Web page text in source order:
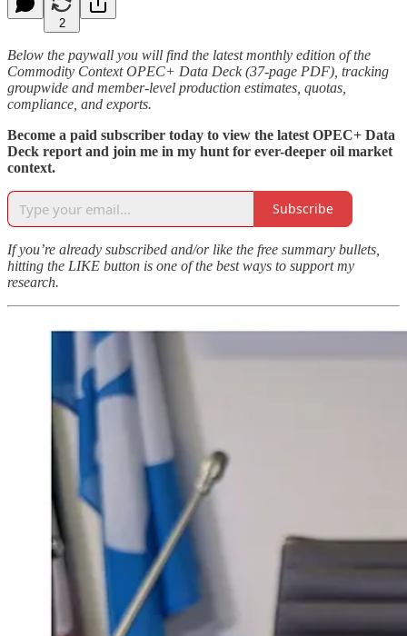
2
Below the paywall you will find the latest monthly edition of the
Commodity Context OPEC+ Data Deck (37-page PDF), tracking
groupwide and member-level production estimates, quotas,
compliance, and exports.
Become a paid subscriber today to view the latest OPEC+ Data
Deck report and join me in my hunt for ever-deeper oil market
context.
Subscribe
If you’re already subscribed and/or like the free summary bullets,
hitting the LIKE button is one of the best ways to support my
research.